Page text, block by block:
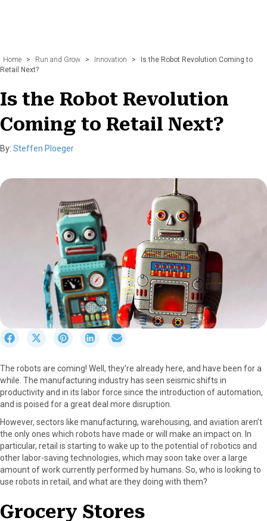
Home > Run and Grow > Innovation >
Is the Robot Revolution Coming to
Retail Next?
Is the Robot Revolution
Coming to Retail Next?
By: Steffen Ploeger
r
e
o
n
c
e
b
S
r
e
o
n
T
w
r
S
r
e
o
n
n
t
t
S
r
e
o
n
k
e
r
e
o
n
m
The robots are coming! Well, they’re already here, and have been for a
while. The manufacturing industry has seen seismic shifts in
productivity and in its labor force since the introduction of automation,
and is poised for a great deal more disruption.
However, sectors like manufacturing, warehousing, and aviation aren’t
the only ones which robots have made or will make an impact on. In
particular, retail is starting to wake up to the potential of robotics and
other labor-saving technologies, which may soon take over a large
amount of work currently performed by humans. So, who is looking to
use robots in retail, and what are they doing with them?
Grocery Stores